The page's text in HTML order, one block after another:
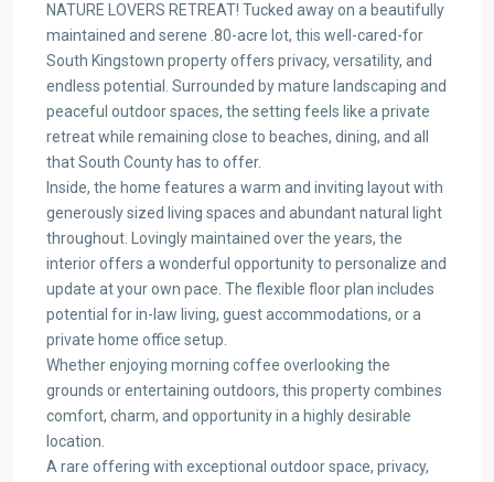
NATURE LOVERS RETREAT! Tucked away on a beautifully
maintained and serene .80-acre lot, this well-cared-for
South Kingstown property offers privacy, versatility, and
endless potential. Surrounded by mature landscaping and
peaceful outdoor spaces, the setting feels like a private
retreat while remaining close to beaches, dining, and all
that South County has to offer.
Inside, the home features a warm and inviting layout with
generously sized living spaces and abundant natural light
throughout. Lovingly maintained over the years, the
interior offers a wonderful opportunity to personalize and
update at your own pace. The flexible floor plan includes
potential for in-law living, guest accommodations, or a
private home office setup.
Whether enjoying morning coffee overlooking the
grounds or entertaining outdoors, this property combines
comfort, charm, and opportunity in a highly desirable
location.
A rare offering with exceptional outdoor space, privacy,